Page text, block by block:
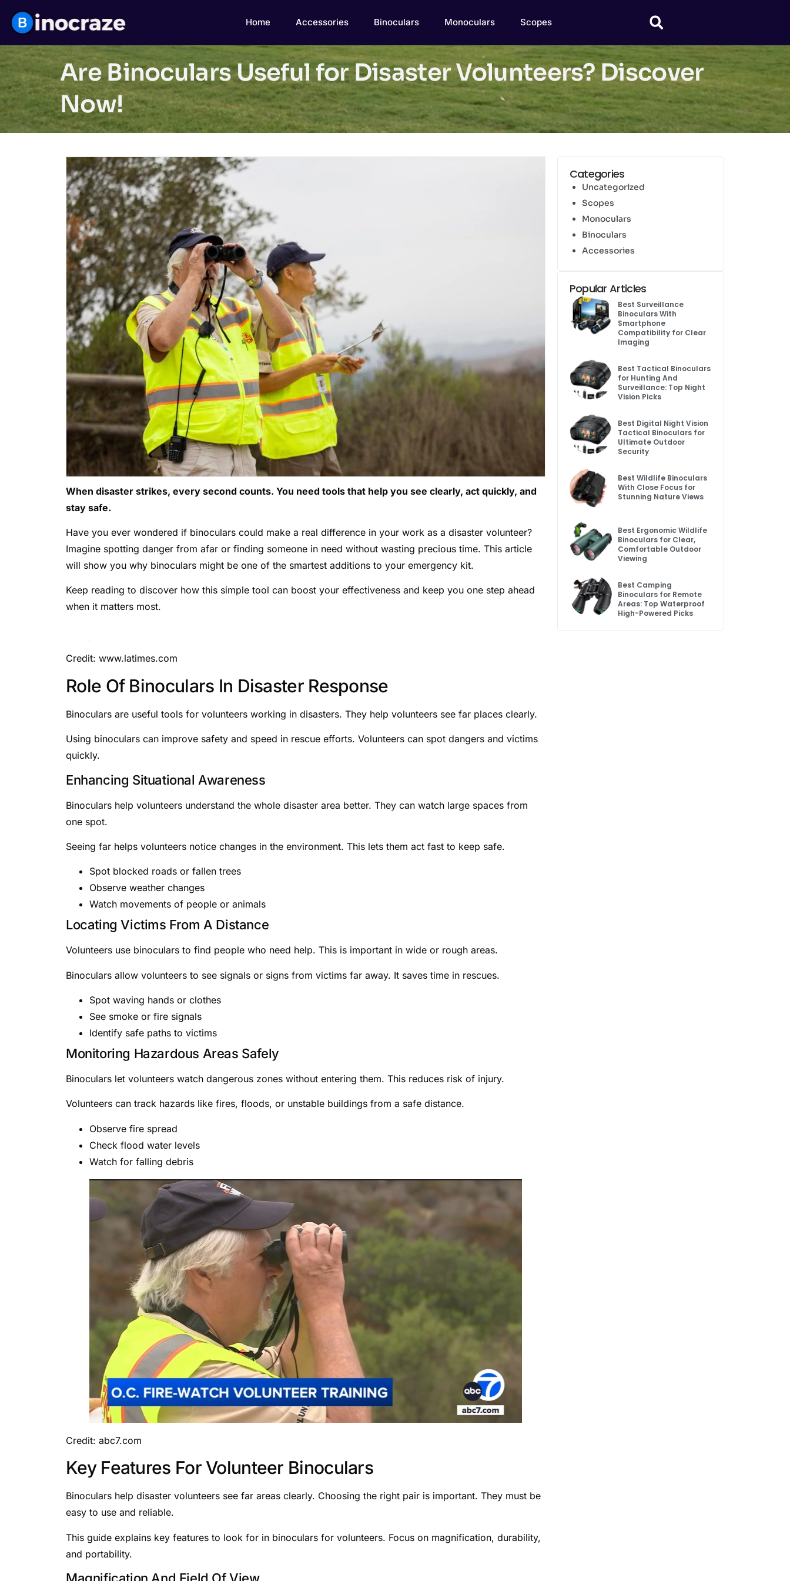
Home Accessories Binoculars Monoculars Scopes
Are Binoculars Useful for Disaster Volunteers? Discover
Now!
When disaster strikes, every second counts. You need tools that help you see clearly, act quickly, and
stay safe.
Have you ever wondered if binoculars could make a real difference in your work as a disaster volunteer?
Imagine spotting danger from afar or finding someone in need without wasting precious time. This article
will show you why binoculars might be one of the smartest additions to your emergency kit.
Keep reading to discover how this simple tool can boost your effectiveness and keep you one step ahead
when it matters most.
Credit: www.latimes.com
Role Of Binoculars In Disaster Response
Binoculars are useful tools for volunteers working in disasters. They help volunteers see far places clearly.
Using binoculars can improve safety and speed in rescue efforts. Volunteers can spot dangers and victims
quickly.
Enhancing Situational Awareness
Binoculars help volunteers understand the whole disaster area better. They can watch large spaces from
one spot.
Seeing far helps volunteers notice changes in the environment. This lets them act fast to keep safe.
Spot blocked roads or fallen trees
Observe weather changes
Watch movements of people or animals
Locating Victims From A Distance
Volunteers use binoculars to find people who need help. This is important in wide or rough areas.
Binoculars allow volunteers to see signals or signs from victims far away. It saves time in rescues.
Spot waving hands or clothes
See smoke or fire signals
Identify safe paths to victims
Monitoring Hazardous Areas Safely
Binoculars let volunteers watch dangerous zones without entering them. This reduces risk of injury.
Volunteers can track hazards like fires, floods, or unstable buildings from a safe distance.
Observe fire spread
Check flood water levels
Watch for falling debris
Credit: abc7.com
Key Features For Volunteer Binoculars
Binoculars help disaster volunteers see far areas clearly. Choosing the right pair is important. They must be
easy to use and reliable.
This guide explains key features to look for in binoculars for volunteers. Focus on magnification, durability,
and portability.
Categories
Uncategorized
Scopes
Monoculars
Binoculars
Accessories
Popular Articles
Best Surveillance
Binoculars With
Smartphone
Compatibility for Clear
Imaging
Best Tactical Binoculars
for Hunting And
Surveillance: Top Night
Vision Picks
Best Digital Night Vision
Tactical Binoculars for
Ultimate Outdoor
Security
Best Wildlife Binoculars
With Close Focus for
Stunning Nature Views
Best Ergonomic Wildlife
Binoculars for Clear,
Comfortable Outdoor
Viewing
Best Camping
Binoculars for Remote
Areas: Top Waterproof
High-Powered Picks